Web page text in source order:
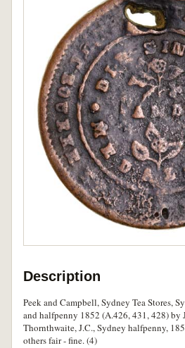
Description
Peek and Campbell, Sydney Tea Stores,
and halfpenny 1852 (A.426, 431, 428) by
Thornthwaite, J.C., Sydney halfpenny,
others fair - fine. (4)